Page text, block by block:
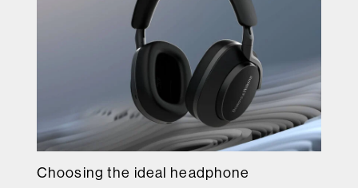
Choosing the ideal headphone